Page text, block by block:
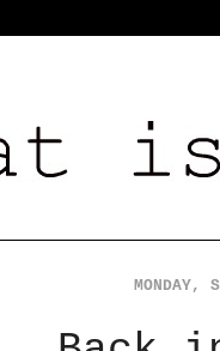
MONDAY,